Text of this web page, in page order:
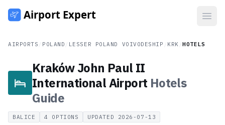
AIRPORTS POLAND LESSER POLAND VOIVODESHIP KRK /HOTELS
Kraków John Paul II
International Airport Hotels
Guide
BALICE 4 OPTIONS UPDATED 2026-07-13